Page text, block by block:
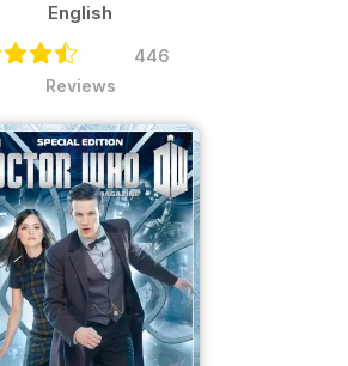
English
446
Reviews